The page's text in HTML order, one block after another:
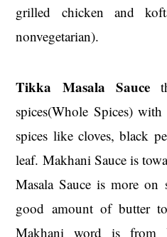
grilled chicken and
nonvegetarian).
Tikka Masala Sauce
spices(Whole Spices)
spices like cloves, black
leaf. Makhani Sauce is
Masala Sauce is more
good amount of butter
Makhani word is from